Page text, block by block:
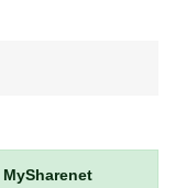
MySharenet